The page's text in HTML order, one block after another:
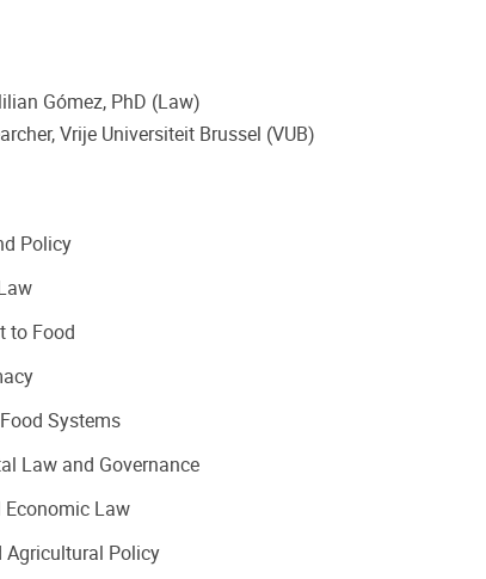
Gómez, PhD (Law)
Vrije Universiteit Brussel (VUB)
Policy
to Food
Systems
Law and Governance
Economic Law
Agricultural Policy